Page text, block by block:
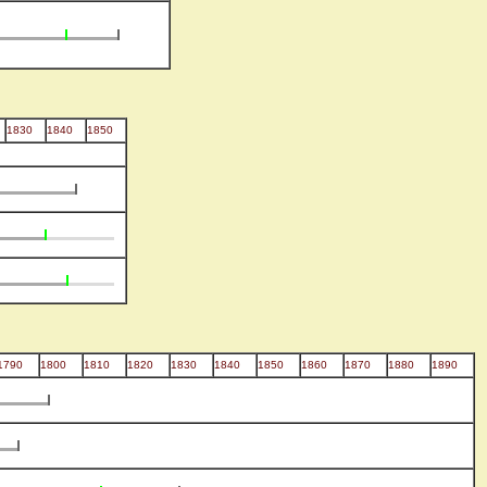
1830 1840 1850
1800 1810 1820 1830 1840 1850 1860 1870 1880 1890